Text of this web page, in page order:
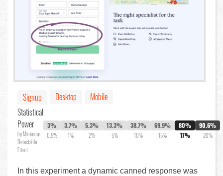
Signup Desktop
Mobile
Statistical
Power
by Minimum
Detectable
Effect
3%
0.5%
3.7%
1%
5.3%
2%
13.3%
5%
38.7%
10%
69.9%
15%
80%
17%
90.6%
20%
In this experiment a dynamic canned response was